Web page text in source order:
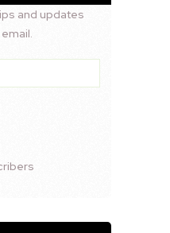
and updates